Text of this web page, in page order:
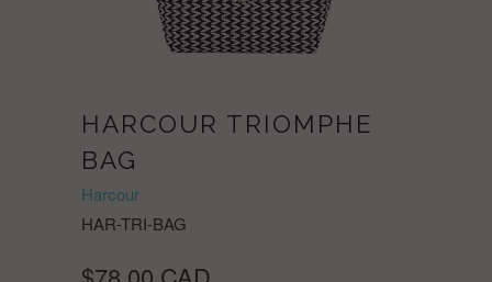
HARCOUR TRIOMPHE
BAG
Harcour
HAR-TRI-BAG